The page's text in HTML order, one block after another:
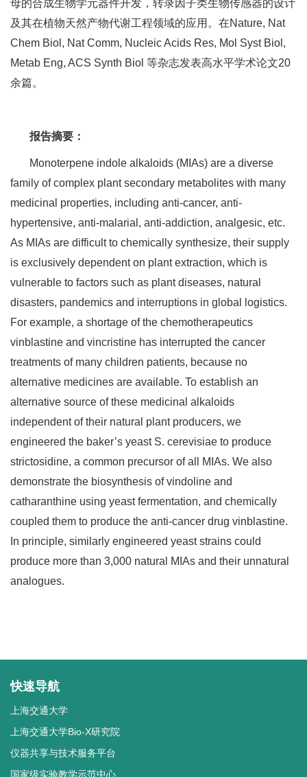
母的合成生物学元器件开发，转录因子类生物传感器的设计
及其在植物天然产物代谢工程领域的应用。在Nature, Nat
Chem Biol, Nat Comm, Nucleic Acids Res, Mol Syst Biol,
Metab Eng, ACS Synth Biol 等杂志发表高水平学术论文20
余篇。
报告摘要：
Monoterpene indole alkaloids (MIAs) are a diverse
family of complex plant secondary metabolites with many
medicinal properties, including anti-cancer, anti-
hypertensive, anti-malarial, anti-addiction, analgesic, etc.
As MIAs are difficult to chemically synthesize, their supply
is exclusively dependent on plant extraction, which is
vulnerable to factors such as plant diseases, natural
disasters, pandemics and interruptions in global logistics.
For example, a shortage of the chemotherapeutics
vinblastine and vincristine has interrupted the cancer
treatments of many children patients, because no
alternative medicines are available. To establish an
alternative source of these medicinal alkaloids
independent of their natural plant producers, we
engineered the baker’s yeast S. cerevisiae to produce
strictosidine, a common precursor of all MIAs. We also
demonstrate the biosynthesis of vindoline and
catharanthine using yeast fermentation, and chemically
coupled them to produce the anti-cancer drug vinblastine.
In principle, similarly engineered yeast strains could
produce more than 3,000 natural MIAs and their unnatural
analogues.
快速导航
上海交通大学
上海交通大学Bio-X研究院
仪器共享与技术服务平台
国家级实验教学示范中心